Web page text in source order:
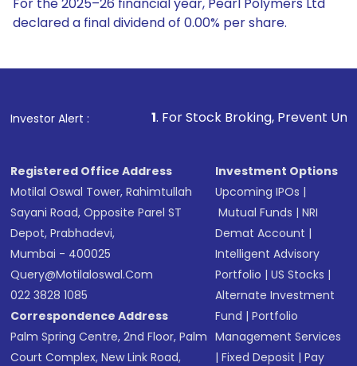
declared a final dividend of 0.00% per share.
Investor Alert :
1. For Stock Broking, Prevent Unauthorized
Registered Office Address
Motilal Oswal Tower, Rahimtullah
Sayani Road, Opposite Parel ST
Depot, Prabhadevi,
Mumbai - 400025
Query@motilaloswal.com
022 3828 1085
Correspondence Address
Palm Spring Centre, 2nd Floor, Palm
Court Complex, New Link Road,
Investment Options
Upcoming IPOs |
Mutual Funds |NRI
Demat Account |
Intelligent Advisory
Portfolio |US Stocks |
Alternate Investment
Fund |Portfolio
Management Services
|Fixed Deposit |Pay